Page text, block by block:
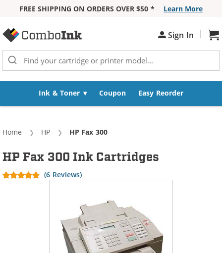
FREE SHIPPING ON ORDERS OVER $50 *
Learn More
Sign In |
Ink & Toner Coupon Easy Reorder
Home HP Current:
HP Fax 300
HP Fax 300 Ink Cartridges
(6 Reviews)